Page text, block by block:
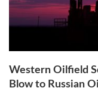
Western Oilfield
Blow to Russian